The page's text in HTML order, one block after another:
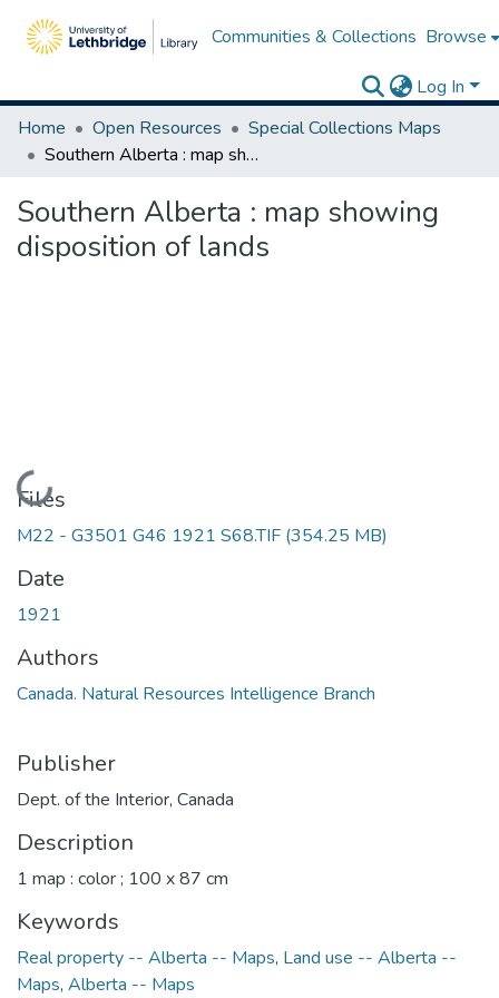
Communities & Collections Browse
Log In
Home
Open Resources
Special Collections Maps
Southern Alberta : map showing disposition of lands
Southern Alberta : map showing
disposition of lands
Loading...
Files
M22 - G3501 G46 1921 S68.TIF (354.25 MB)
Date
1921
Authors
Canada. Natural Resources Intelligence Branch
Publisher
Dept. of the Interior, Canada
Description
1 map : color ; 100 x 87 cm
Keywords
Real property -- Alberta -- Maps, Land use -- Alberta --
Maps, Alberta -- Maps